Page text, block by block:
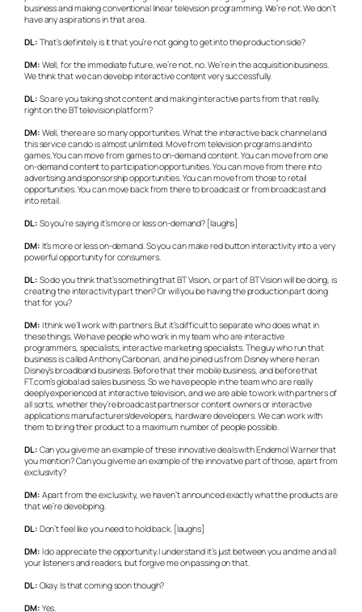
business and making conventional linear television programming. We’re not. We don’t
have any aspirations in that area.
DL: That’s definitely is it that you’re not going to get into the production side?
DM: Well, for the immediate future, we’re not, no. We’re in the acquisition business.
We think that we can develop interactive content very successfully.
DL: So are you taking shot content and making interactive parts from that really,
right on the BT television platform?
DM: Well, there are so many opportunities. What the interactive back channel and
this service can do is almost unlimited. Move from television programs and into
games. You can move from games to on-demand content. You can move from one
on-demand content to participation opportunities. You can move from there into
advertising and sponsorship opportunities. You can move from those to retail
opportunities. You can move back from there to broadcast or from broadcast and
into retail.
DL: So you’re saying it’s more or less on-demand? [laughs]
DM: It’s more or less on-demand. So you can make red button interactivity into a very
powerful opportunity for consumers.
DL: So do you think that’s something that BT Vision, or part of BT Vision will be doing, is
creating the interactivity part then? Or will you be having the production part doing
that for you?
DM: I think we’ll work with partners. But it’s difficult to separate who does what in
these things. We have people who work in my team who are interactive
programmers, specialists, interactive marketing specialists. The guy who run that
business is called Anthony Carbonari, and he joined us from Disney where he ran
Disney’s broadband business. Before that their mobile business, and before that
FT.com’s global ad sales business. So we have people in the team who are really
deeply experienced at interactive television, and we are able to work with partners of
all sorts, whether they’re broadcast partners or content owners or interactive
applications manufacturers/developers, hardware developers. We can work with
them to bring their product to a maximum number of people possible.
DL: Can you give me an example of these innovative deals with Endemol Warner that
you mention? Can you give me an example of the innovative part of those, apart from
exclusivity?
DM: Apart from the exclusivity, we haven’t announced exactly what the products are
that we’re developing.
DL: Don’t feel like you need to hold back. [laughs]
DM: I do appreciate the opportunity. I understand it’s just between you and me and all
your listeners and readers, but forgive me on passing on that.
DL: Okay. Is that coming soon though?
DM: Yes.